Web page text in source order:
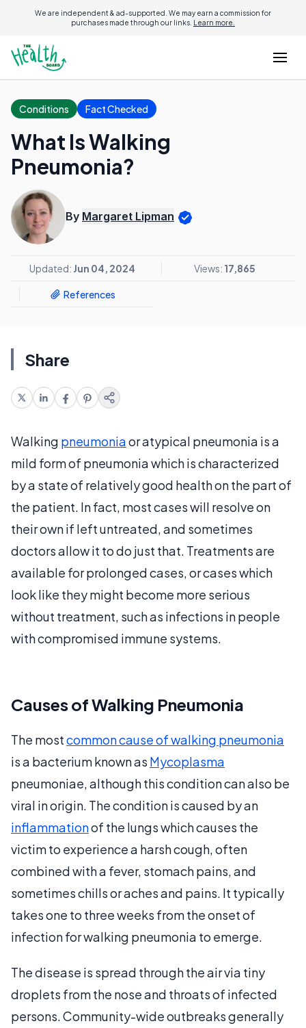
We are independent & ad-supported. We may earn a commission for
purchases made through our links. Learn more.
Conditions Fact Checked
What Is Walking
Pneumonia?
By Margaret Lipman
Updated: Jun 04, 2024 Views: 17,865
References
Share
Walking pneumoniaor atypical pneumonia is a
mild form of pneumonia which is characterized
by a state of relatively good health on the part of
the patient. In fact, most cases will resolve on
their own if left untreated, and sometimes
doctors allow it to do just that. Treatments are
available for prolonged cases, or cases which
look like they might become more serious
without treatment, such as infections in people
with compromised immune systems.
Causes of Walking Pneumonia
The mostcommon cause of walking pneumonia
is a bacterium known as Mycoplasma
pneumoniae, although this condition can also be
viral in origin. The condition is caused by an
inflammationof the lungs which causes the
victim to experience a harsh cough, often
combined with a fever, stomach pains, and
sometimes chills or aches and pains. It typically
takes one to three weeks from the onset of
infection for walking pneumonia to emerge.
The disease is spread through the air via tiny
droplets from the nose and throats of infected
persons. Community-wide outbreaks generally